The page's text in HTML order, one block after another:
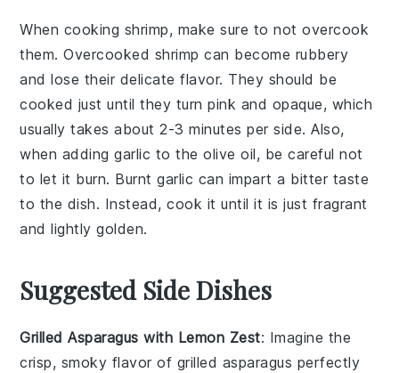
When cooking shrimp, make sure to not overcook
them. Overcooked shrimp can become rubbery
and lose their delicate flavor. They should be
cooked just until they turn pink and opaque, which
usually takes about 2-3 minutes per side. Also,
when addinggarlic to theolive oil, be careful not
to let it burn. Burnt garlic can impart a bitter taste
to the dish. Instead, cook it until it is just fragrant
and lightly golden.
Suggested Side Dishes
Grilled Asparagus with Lemon Zest: Imagine the
crisp, smoky flavor of grilled asparagus perfectly